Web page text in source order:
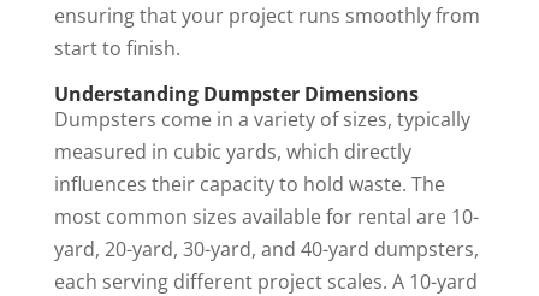
ensuring that your project runs smoothly from
start to finish.
Understanding Dumpster Dimensions
Dumpsters come in a variety of sizes, typically
measured in cubic yards, which directly
influences their capacity to hold waste. The
most common sizes available for rental are 10-
yard, 20-yard, 30-yard, and 40-yard dumpsters,
each serving different project scales. A 10-yard